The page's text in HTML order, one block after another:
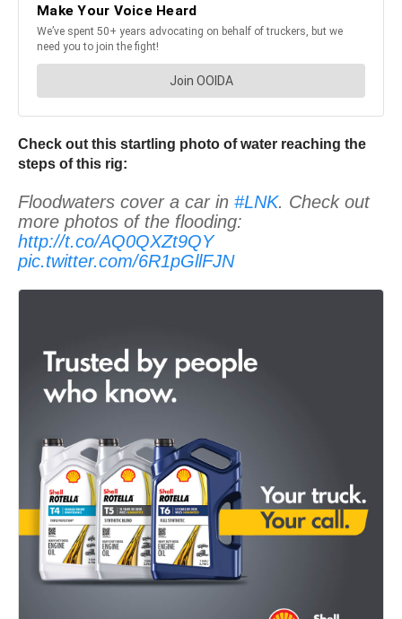
Check out this startling photo of water reaching the
steps of this rig:
Floodwaters cover a car in #LNK. Check out
more photos of the flooding:
http://t.co/AQ0QXZt9QY
pic.twitter.com/6R1pGllFJN